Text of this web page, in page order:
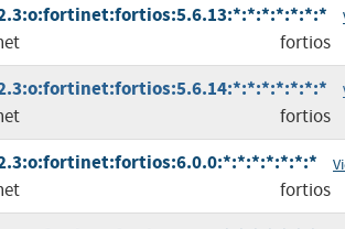
fortios
fortios
fortios